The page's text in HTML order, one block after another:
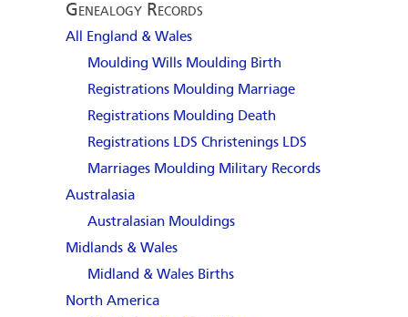
Genealogy Records
All England & Wales
Moulding Wills Moulding Birth
Registrations Moulding Marriage
Registrations Moulding Death
Registrations LDS Christenings LDS
Marriages Moulding Military Records
Australasia
Australasian Mouldings
Midlands & Wales
Midland & Wales Births
North America